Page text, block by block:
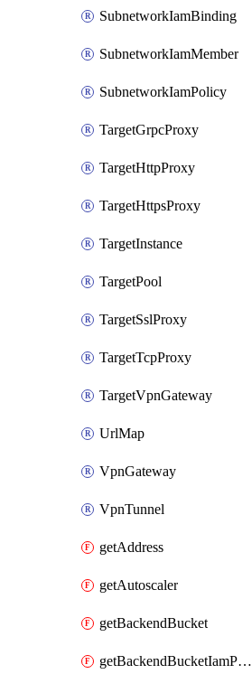
SubnetworkIamBinding
SubnetworkIamMember
SubnetworkIamPolicy
TargetGrpcProxy
TargetHttpProxy
TargetHttpsProxy
TargetInstance
TargetPool
TargetSslProxy
TargetTcpProxy
TargetVpnGateway
UrlMap
VpnGateway
VpnTunnel
getAddress
getAutoscaler
getBackendBucket
getBackendBucketIamPolicy